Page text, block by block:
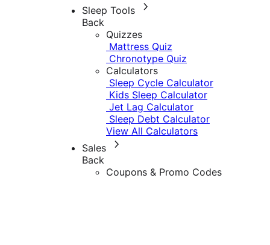
Sleep Tools
Back
Quizzes
Mattress Quiz
Chronotype Quiz
Calculators
Sleep Cycle Calculator
Kids Sleep Calculator
Jet Lag Calculator
Sleep Debt Calculator
View All Calculators
Sales
Back
Coupons & Promo Codes